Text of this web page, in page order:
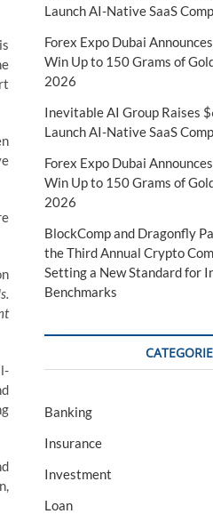
Launch AI-Native SaaS
Forex Expo Dubai
Win Up to 150 Grams of
2026
Inevitable AI Group Raises
Launch AI-Native SaaS
Forex Expo Dubai
Win Up to 150 Grams of
2026
BlockComp and Dragonfly
the Third Annual Crypto
Setting a New Standard for
Benchmarks
Banking
Insurance
Investment
Loan